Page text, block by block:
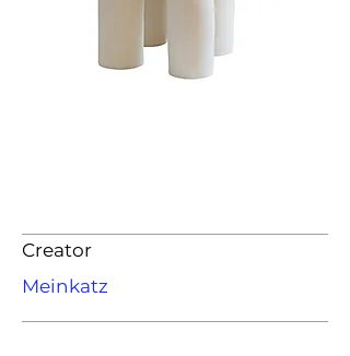
Creator
Meinkatz